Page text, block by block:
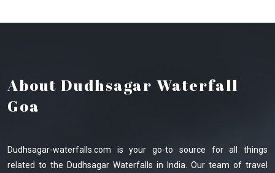
About Dudhsagar Waterfall
Goa
Dudhsagar-waterfalls.com is your go-to source for all things
related to the Dudhsagar Waterfalls in India. Our team of travel